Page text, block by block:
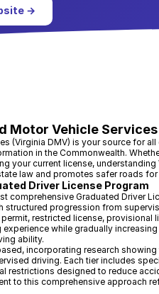
→
Motor Vehicle Services
(Virginia DMV) is your source for
in the Commonwealth.
your current license, understanding
law and promotes safer roads for
Driver License Program
comprehensive Graduated Driver
structured progression from
restricted license, provisional
while gradually
ability.
incorporating research
driving. Each tier includes
restrictions designed to reduce
to this comprehensive approach